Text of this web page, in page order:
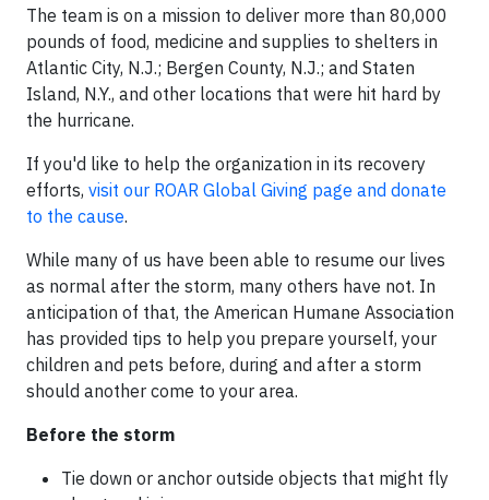
The team is on a mission to deliver more than 80,000
pounds of food, medicine and supplies to shelters in
Atlantic City, N.J.; Bergen County, N.J.; and Staten
Island, N.Y., and other locations that were hit hard by
the hurricane.
If you'd like to help the organization in its recovery
efforts, visit our ROAR Global Giving page and donate
to the cause.
While many of us have been able to resume our lives
as normal after the storm, many others have not. In
anticipation of that, the American Humane Association
has provided tips to help you prepare yourself, your
children and pets before, during and after a storm
should another come to your area.
Before the storm
Tie down or anchor outside objects that might fly